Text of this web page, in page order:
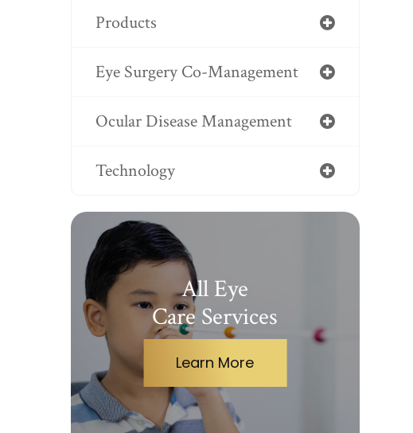
Products
Eye Surgery Co-Management
Ocular Disease Management
Technology
All Eye
Care Services
Learn More